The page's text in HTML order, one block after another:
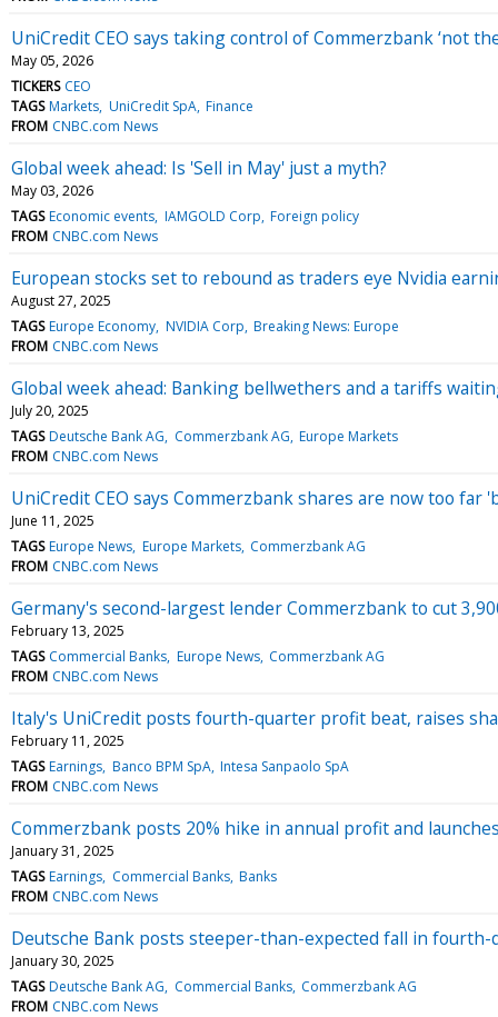
UniCredit CEO says taking control of Commerzbank ‘not
May 05, 2026
TICKERS CEO
TAGS Markets UniCredit SpA Finance
FROM CNBC.com News
Global week ahead: Is 'Sell in May' just a myth?
May 03, 2026
TAGS Economic events IAMGOLD Corp Foreign policy
FROM CNBC.com News
European stocks set to rebound as traders eye Nvidia
August 27, 2025
TAGS Europe Economy NVIDIA Corp Breaking News: Europe
FROM CNBC.com News
Global week ahead: Banking bellwethers and a tariffs
July 20, 2025
TAGS Deutsche Bank AG Commerzbank AG Europe Markets
FROM CNBC.com News
UniCredit CEO says Commerzbank shares are now too
June 11, 2025
TAGS Europe News Europe Markets Commerzbank AG
FROM CNBC.com News
Germany's second-largest lender Commerzbank to cut
February 13, 2025
TAGS Commercial Banks Europe News Commerzbank AG
FROM CNBC.com News
Italy's UniCredit posts fourth-quarter profit beat, raises
February 11, 2025
TAGS Earnings Banco BPM SpA Intesa Sanpaolo SpA
FROM CNBC.com News
Commerzbank posts 20% hike in annual profit and
January 31, 2025
TAGS Earnings Commercial Banks Banks
FROM CNBC.com News
Deutsche Bank posts steeper-than-expected fall in
January 30, 2025
TAGS Deutsche Bank AG Commercial Banks Commerzbank AG
FROM CNBC.com News